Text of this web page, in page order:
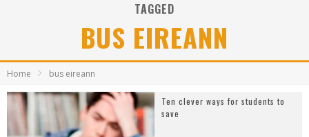
TAGGED
BUS EIREANN
Home bus eireann
Ten clever ways for students to
save